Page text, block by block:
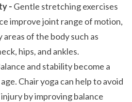
- Gentle stretching exercises
improve joint range of motion,
of the body such as
hips, and ankles.
and stability become a
Chair yoga can help to avoid
by improving balance